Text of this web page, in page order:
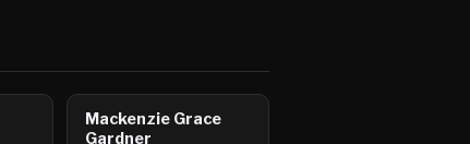
Mackenzie Grace
Gardner